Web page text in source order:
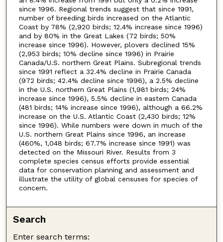
since 1996. Regional trends suggest that since 1991,
number of breeding birds increased on the Atlantic
Coast by 78% (2,920 birds; 12.4% increase since 1996)
and by 80% in the Great Lakes (72 birds; 50%
increase since 1996). However, plovers declined 15%
(2,953 birds; 10% decline since 1996) in Prairie
Canada/U.S. northern Great Plains. Subregional trends
since 1991 reflect a 32.4% decline in Prairie Canada
(972 birds; 42.4% decline since 1996), a 2.5% decline
in the U.S. northern Great Plains (1,981 birds; 24%
increase since 1996), 5.5% decline in eastern Canada
(481 birds; 14% increase since 1996), although a 66.2%
increase on the U.S. Atlantic Coast (2,430 birds; 12%
since 1996). While numbers were down in much of the
U.S. northern Great Plains since 1996, an increase
(460%, 1,048 birds; 67.7% increase since 1991) was
detected on the Missouri River. Results from 3
complete species census efforts provide essential
data for conservation planning and assessment and
illustrate the utility of global censuses for species of
concern.
Search
Enter search terms: